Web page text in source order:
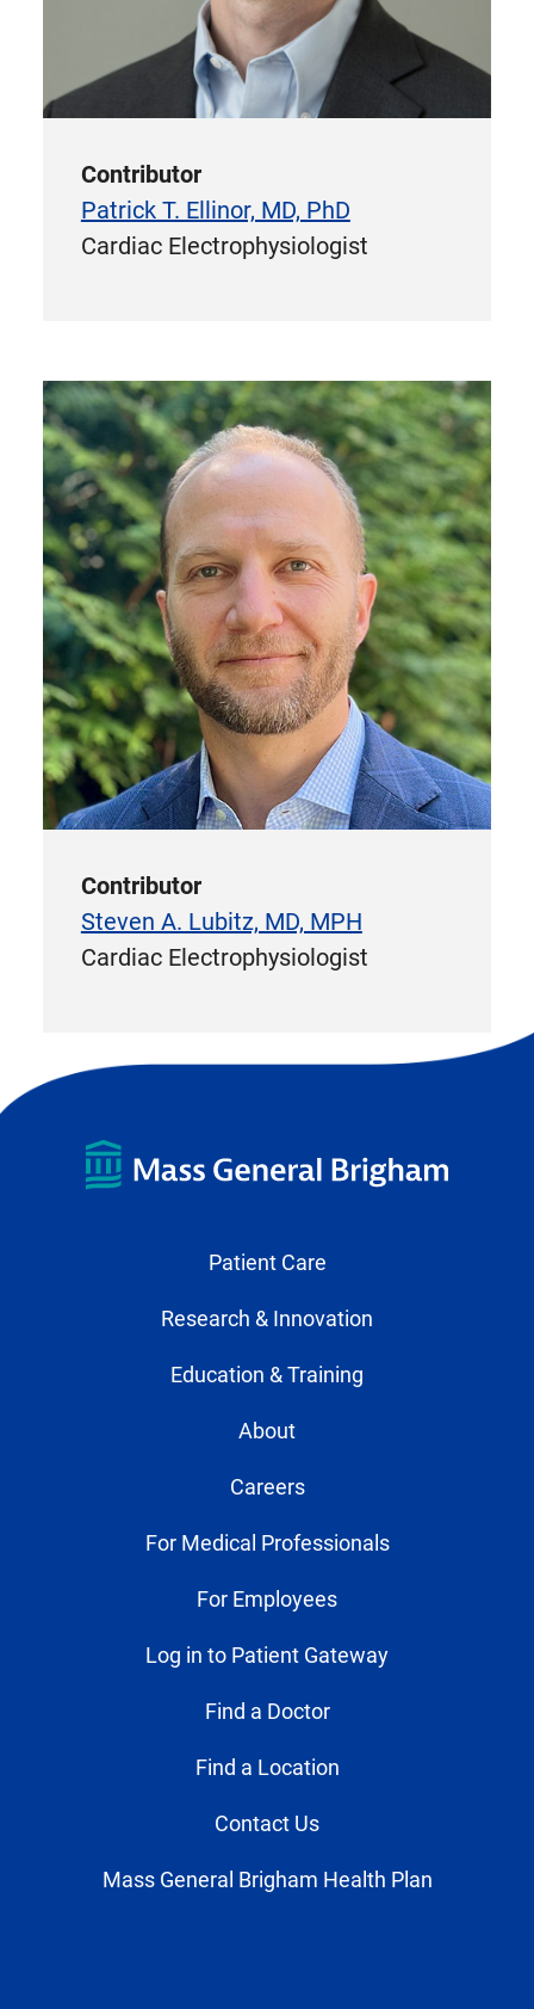
Contributor
Patrick T. Ellinor, MD, PhD
Cardiac Electrophysiologist
Contributor
Steven A. Lubitz, MD, MPH
Cardiac Electrophysiologist
Patient Care
Research & Innovation
Education & Training
About
Careers
For Medical Professionals
For Employees
Log in to Patient Gateway
Find a Doctor
Find a Location
Contact Us
Mass General Brigham Health Plan